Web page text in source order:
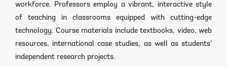
workforce. Professors employ a vibrant, interactive style
of teaching in classrooms equipped with cutting-edge
technology. Course materials include textbooks, video, web
resources, international case studies, as well as students’
independent research projects.